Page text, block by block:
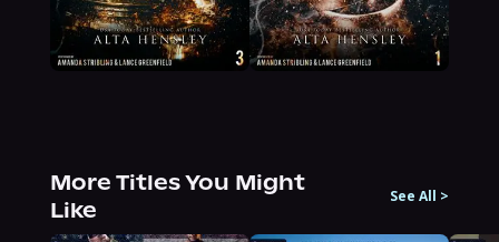
More Titles You Might
Like
See All >